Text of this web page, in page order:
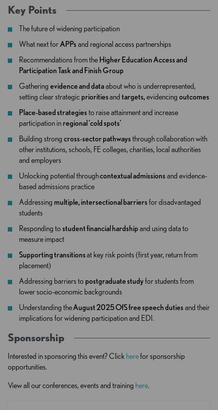
Key Points
The future of widening participation
What next forAPPs and regional access partnerships
Recommendations from the Higher Education Access and
Participation Task and Finish Group
Gathering evidence and dataabout who is underrepresented,
setting clear strategic prioritiesand targets,evidencing outcomes
Place-based strategies to raise attainment and increase
participation in regional ‘cold spots’
Building strong cross-sector pathways through collaboration with
other institutions, schools, FE colleges, charities, local authorities
and employers
Unlocking potential throughcontextual admissions and evidence-
based admissions practice
Addressing multiple, intersectional barriers for disadvantaged
students
Responding tostudent financial hardshipand using data to
measure impact
Supporting transitionsat key risk points (first year, return from
placement)
Addressing barriers to postgraduate studyfor students from
lower socio-economic backgrounds
Understanding theAugust 2025 OfS free speech duties and their
implications for widening participation and EDI.
Sponsorship
Interested in sponsoring this event? Click herefor sponsorship
opportunities.
View all our conferences, events and training here.